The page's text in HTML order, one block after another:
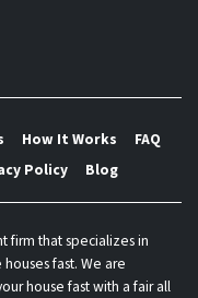
How It Works
FAQ
Policy Blog
firm that specializes in
fast. We are
house fast with a fair all